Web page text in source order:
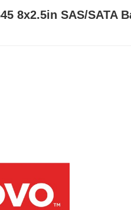
8x2.5in SAS/SATA